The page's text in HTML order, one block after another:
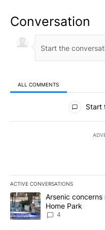
Conversation
ALL COMMENTS
All Comments
Start
ACTIVE CONVERSATIONS
The following is a list of the
A trending article titled
Arsenic
Home Park
4